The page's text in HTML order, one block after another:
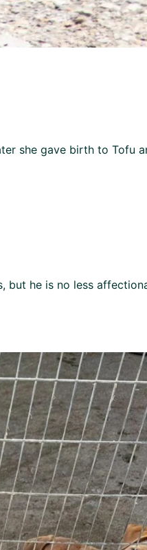
she gave birth to Tofu
but he is no less